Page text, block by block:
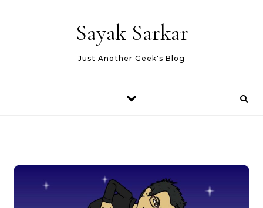
Sayak Sarkar
Just Another Geek's Blog